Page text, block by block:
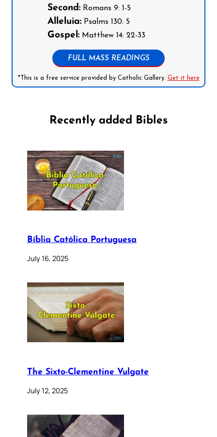
Second: Romans 9: 1-5
Alleluia: Psalms 130: 5
Gospel: Matthew 14: 22-33
FULL MASS READINGS
*This is a free service provided by Catholic Gallery. Get it here
Recently added Bibles
Bíblia Católica Portuguesa
July 16, 2025
The Sixto-Clementine Vulgate
July 12, 2025